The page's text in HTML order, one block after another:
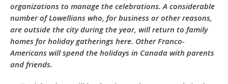
organizations to manage the celebrations. A considerable
number of Lowellians who, for business or other reasons,
are outside the city during the year, will return to family
homes for holiday gatherings here. Other Franco-
Americans will spend the holidays in Canada with parents
and friends.